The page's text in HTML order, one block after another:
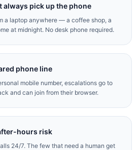
always pick up the phone
a laptop anywhere — a coffee shop, a
at midnight. No desk phone required.
phone line
mobile number, escalations go to
and can join from their browser.
hours risk
24/7. The few that need a human get